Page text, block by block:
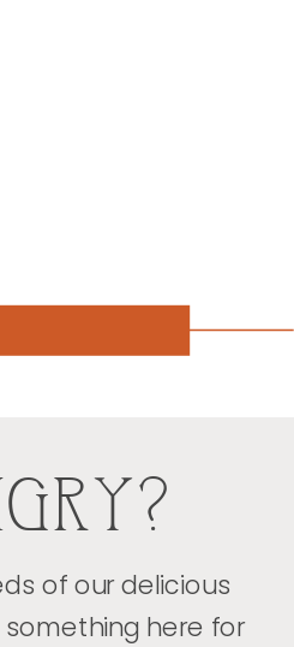
of our delicious
something here for